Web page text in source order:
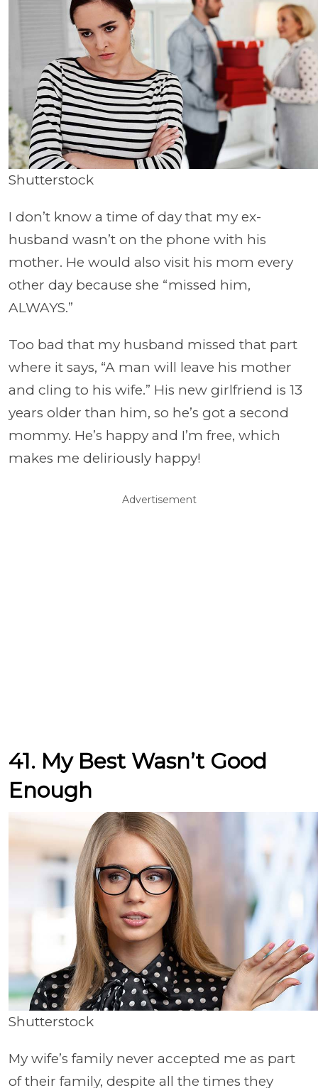
Shutterstock
I don’t know a time of day that my ex-
husband wasn’t on the phone with his
mother. He would also visit his mom every
other day because she “missed him,
ALWAYS.”
Too bad that my husband missed that part
where it says, “A man will leave his mother
and cling to his wife.” His new girlfriend is 13
years older than him, so he’s got a second
mommy. He’s happy and I’m free, which
makes me deliriously happy!
Advertisement
41. My Best Wasn’t Good
Enough
Shutterstock
My wife’s family never accepted me as part
of their family, despite all the times they